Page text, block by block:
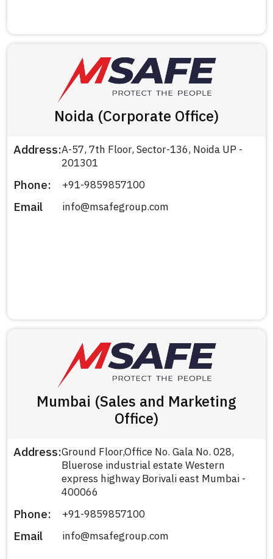
Noida (Corporate Office)
Address:A-57, 7th Floor, Sector-136, Noida UP -
201301
Phone: +91-9859857100
Email info@msafegroup.com
Mumbai (Sales and Marketing
Office)
Address:Ground Floor,Office No. Gala No. 028,
Bluerose industrial estate Western
express highway Borivali east Mumbai -
400066
Phone: +91-9859857100
Email info@msafegroup.com